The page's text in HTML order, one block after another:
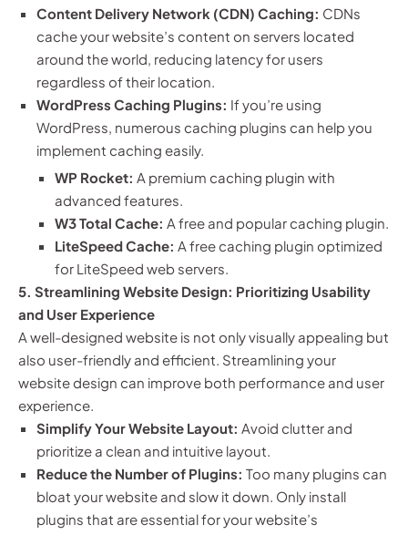
Content Delivery Network (CDN) Caching: CDNs
cache your website’s content on servers located
around the world, reducing latency for users
regardless of their location.
WordPress Caching Plugins: If you’re using
WordPress, numerous caching plugins can help you
implement caching easily.
WP Rocket: A premium caching plugin with
advanced features.
W3 Total Cache: A free and popular caching plugin.
LiteSpeed Cache: A free caching plugin optimized
for LiteSpeed web servers.
5. Streamlining Website Design: Prioritizing Usability
and User Experience
A well-designed website is not only visually appealing but
also user-friendly and efficient. Streamlining your
website design can improve both performance and user
experience.
Simplify Your Website Layout: Avoid clutter and
prioritize a clean and intuitive layout.
Reduce the Number of Plugins: Too many plugins can
bloat your website and slow it down. Only install
plugins that are essential for your website’s